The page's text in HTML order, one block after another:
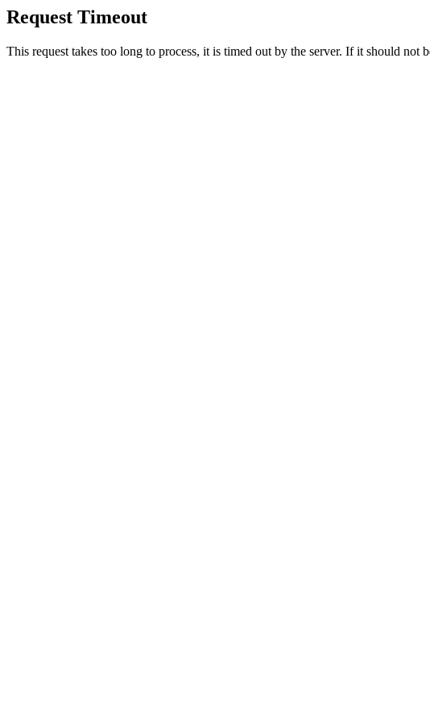
Request Timeout
This request takes too long to process, it is timed out by the server. If it should